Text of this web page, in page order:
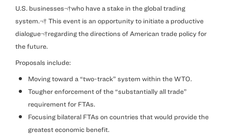
U.S. businesses¬†who have a stake in the global trading
system.¬† This event is an opportunity to initiate a productive
dialogue¬†regarding the directions of American trade policy for
the future.
Proposals include:
Moving toward a “two-track” system within the WTO.
Tougher enforcement of the “substantially all trade”
requirement for FTAs.
Focusing bilateral FTAs on countries that would provide the
greatest economic benefit.